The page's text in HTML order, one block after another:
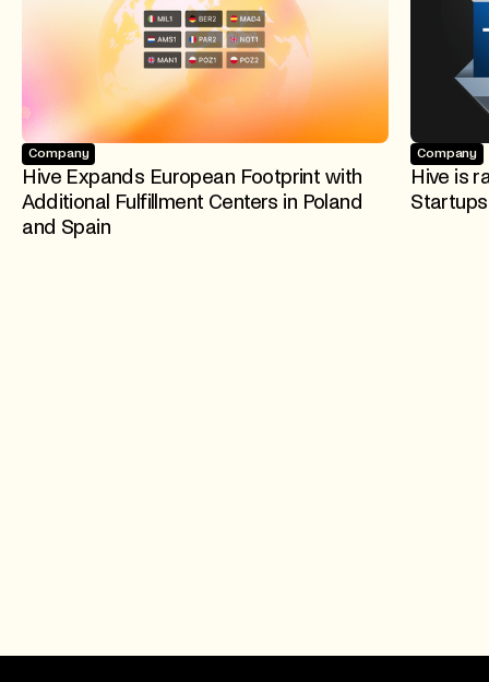
Company
Hive Expands European Footprint with
Additional Fulfillment Centers in Poland
and Spain
Company
Hive is